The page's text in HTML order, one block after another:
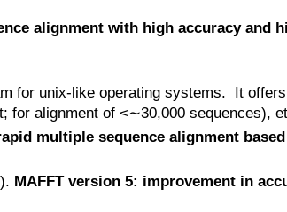
alignment with high accuracy and
for unix-like operating systems. It
for alignment of <∼30,000 sequences),
multiple sequence alignment
MAFFT version 5: improvement in